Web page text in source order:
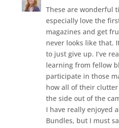
These are wonderful
especially love the
magazines and get
never looks like that.
to just give up. I’ve
learning from fellow
participate in those
how all of their
the side out of the
I have really enjoyed
Bundles, but I must